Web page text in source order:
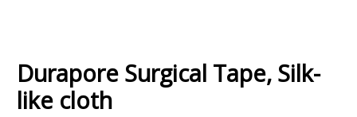
Durapore Surgical Tape, Silk-
like cloth